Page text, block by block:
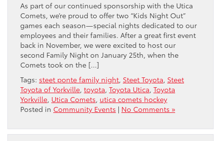
As part of our continued sponsorship with the Utica
Comets, we’re proud to offer two “Kids Night Out”
games each season—special nights dedicated to our
employees and their families. After a great first event
back in November, we were excited to host our
second Family Night on January 25th, when the
Comets took on the […]
Tags: steet ponte family night, Steet Toyota, Steet
Toyota of Yorkville, toyota, Toyota Utica, Toyota
Yorkville, Utica Comets, utica comets hockey
Posted in Community Events | No Comments »